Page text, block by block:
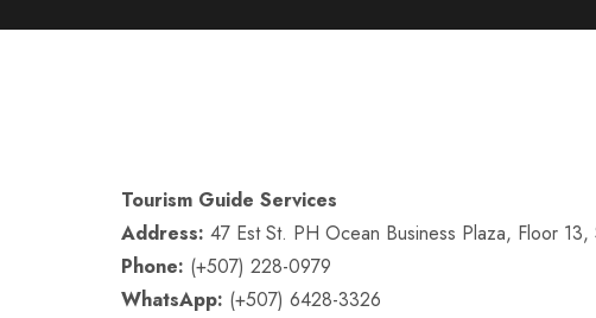
Tourism Guide Services
Address: 47 Est St. PH Ocean Business Plaza, Floor
Phone: (+507) 228-0979
WhatsApp: (+507) 6428-3326